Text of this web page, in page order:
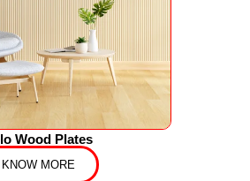
Wood Plates
KNOW MORE